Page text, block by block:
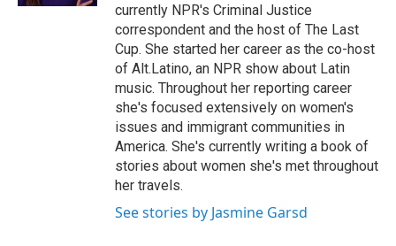
currently NPR's Criminal Justice
correspondent and the host of The Last
Cup. She started her career as the co-host
of Alt.Latino, an NPR show about Latin
music. Throughout her reporting career
she's focused extensively on women's
issues and immigrant communities in
America. She's currently writing a book of
stories about women she's met throughout
her travels.
See stories by Jasmine Garsd